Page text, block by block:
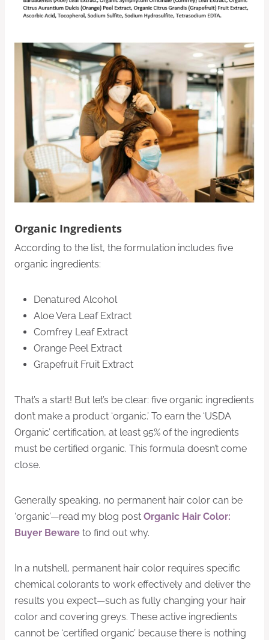
Organic Ingredients
According to the list, the formulation includes five
organic ingredients:
Denatured Alcohol
Aloe Vera Leaf Extract
Comfrey Leaf Extract
Orange Peel Extract
Grapefruit Fruit Extract
That’s a start! But let’s be clear: five organic ingredients
don’t make a product ‘organic.’ To earn the ‘USDA
Organic’ certification, at least 95% of the ingredients
must be certified organic. This formula doesn’t come
close.
Generally speaking, no permanent hair color can be
‘organic’—read my blog post Organic Hair Color:
Buyer Beware to find out why.
In a nutshell, permanent hair color requires specific
chemical colorants to work effectively and deliver the
results you expect—such as fully changing your hair
color and covering greys. These active ingredients
cannot be ‘certified organic’ because there is nothing